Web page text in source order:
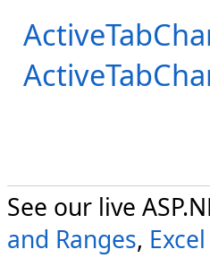
See our live
and Ranges,